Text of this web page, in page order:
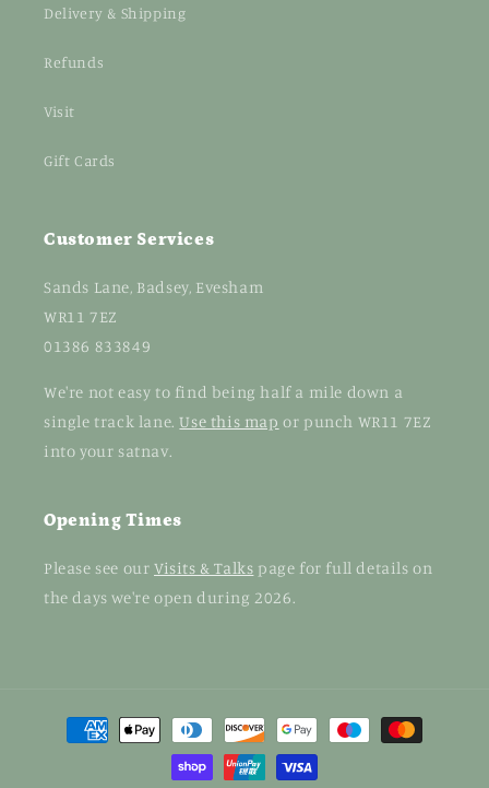
Delivery & Shipping
Refunds
Visit
Gift Cards
Customer Services
Sands Lane, Badsey, Evesham
WR11 7EZ
01386 833849
We're not easy to find being half a mile down a
single track lane.Use this map or punch WR11 7EZ
into your satnav.
Opening Times
Please see our Visits & Talks page for full details on
the days we're open during 2026.
Payment
methods